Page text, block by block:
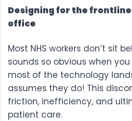
Designing for the
office
Most NHS workers don’t sit
sounds so obvious when
most of the technology
assumes they do! This
friction, inefficiency, and
patient care.